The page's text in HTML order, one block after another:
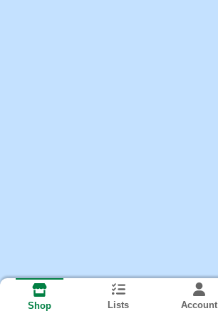
Shop Lists Account